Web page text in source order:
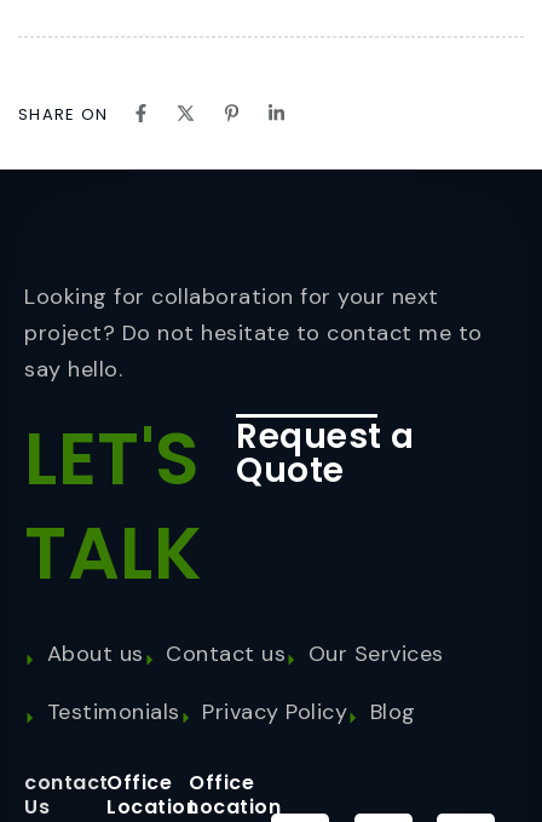
SHARE ON
Looking for collaboration for your next
project? Do not hesitate to contact me to
say hello.
LET'S
TALK
Request a
Quote
About us Contact us
Our Services
Testimonials
Privacy Policy Blog
contact
Us
Office
Location
Office
Location